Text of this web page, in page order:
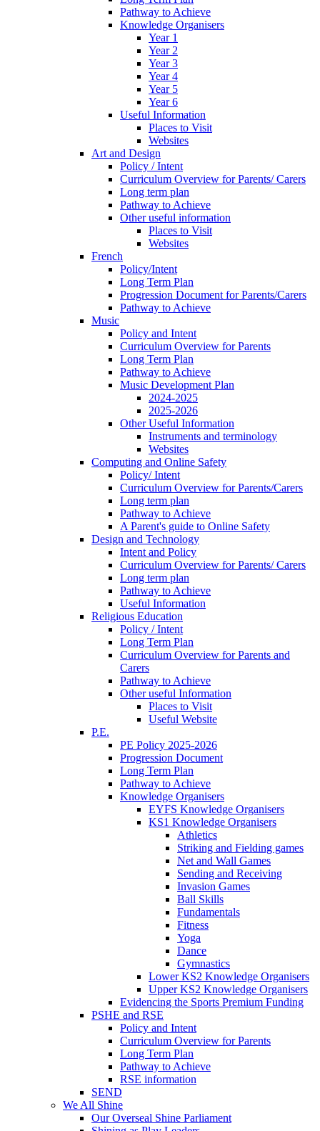
Pathway to Achieve
Knowledge Organisers
Year 1
Year 2
Year 3
Year 4
Year 5
Year 6
Useful Information
Places to Visit
Websites
Art and Design
Policy / Intent
Curriculum Overview for Parents/ Carers
Long term plan
Pathway to Achieve
Other useful information
Places to Visit
Websites
French
Policy/Intent
Long Term Plan
Progression Document for Parents/Carers
Pathway to Achieve
Music
Policy and Intent
Curriculum Overview for Parents
Long Term Plan
Pathway to Achieve
Music Development Plan
2024-2025
2025-2026
Other Useful Information
Instruments and terminology
Websites
Computing and Online Safety
Policy/ Intent
Curriculum Overview for Parents/Carers
Long term plan
Pathway to Achieve
A Parent's guide to Online Safety
Design and Technology
Intent and Policy
Curriculum Overview for Parents/ Carers
Long term plan
Pathway to Achieve
Useful Information
Religious Education
Policy / Intent
Long Term Plan
Curriculum Overview for Parents and
Carers
Pathway to Achieve
Other useful Information
Places to Visit
Useful Website
P.E.
PE Policy 2025-2026
Progression Document
Long Term Plan
Pathway to Achieve
Knowledge Organisers
EYFS Knowledge Organisers
KS1 Knowledge Organisers
Athletics
Striking and Fielding games
Net and Wall Games
Sending and Receiving
Invasion Games
Ball Skills
Fundamentals
Fitness
Yoga
Dance
Gymnastics
Lower KS2 Knowledge Organisers
Upper KS2 Knowledge Organisers
Evidencing the Sports Premium Funding
PSHE and RSE
Policy and Intent
Curriculum Overview for Parents
Long Term Plan
Pathway to Achieve
RSE information
SEND
We All Shine
Our Overseal Shine Parliament